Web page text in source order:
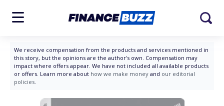
We receive compensation from the products and services mentioned in
this story, but the opinions are the author's own. Compensation may
impact where offers appear. We have not included all available products
or offers. Learn more about how we make money and our editorial
policies.